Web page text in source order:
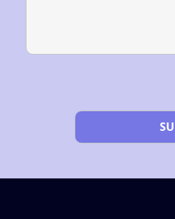
empty.